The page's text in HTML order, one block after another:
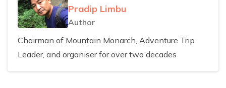
Pradip Limbu
Author
Chairman of Mountain Monarch, Adventure Trip
Leader, and organiser for over two decades